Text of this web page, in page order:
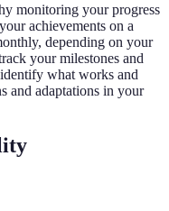
monitoring your progress
achievements on a
depending on your
your milestones and
what works and
and adaptations in your